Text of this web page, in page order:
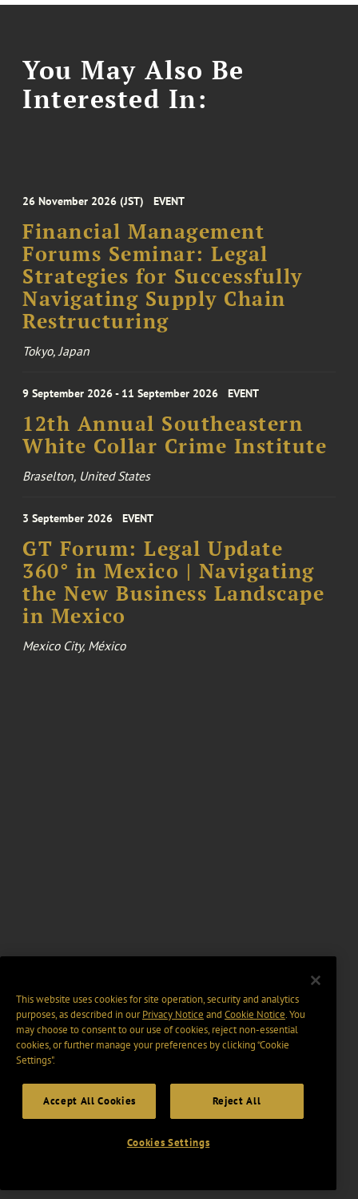
You May Also Be
Interested In:
26 November 2026 (JST) EVENT
Financial Management
Forums Seminar: Legal
Strategies for Successfully
Navigating Supply Chain
Restructuring
Tokyo, Japan
9 September 2026 - 11 September 2026 EVENT
12th Annual Southeastern
White Collar Crime Institute
Braselton, United States
3 September 2026 EVENT
GT Forum: Legal Update
360° in Mexico | Navigating
the New Business Landscape
in Mexico
Mexico City, México
This website uses cookies for site operation, security and analytics
purposes, as described in ourPrivacy Notice and Cookie Notice. You
may choose to consent to our use of cookies, reject non-essential
cookies, or further manage your preferences by clicking “Cookie
Settings".
Accept All Cookies Reject All
Cookies Settings